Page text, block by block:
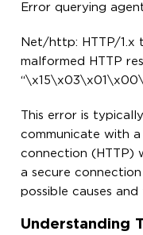
Error querying
Net/http: HTTP/1.x
malformed HTTP
This error is
communicate with
connection (HTTP)
a secure
possible causes and
Understanding